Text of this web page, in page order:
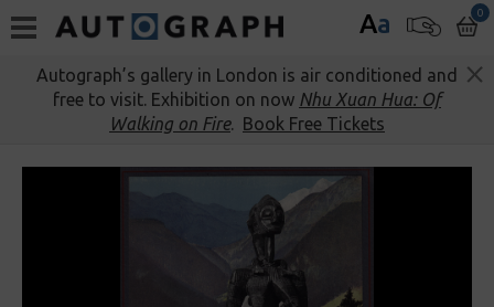
Aa 0
Autograph’s gallery in London is air conditioned and
free to visit. Exhibition on now Nhu Xuan Hua: Of
Walking on Fire. Book Free Tickets